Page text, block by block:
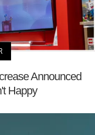
Announced
Happy